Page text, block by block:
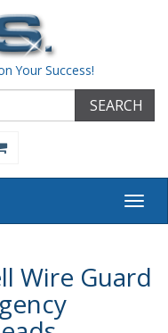
Your Success!
SEARCH
Wire Guard